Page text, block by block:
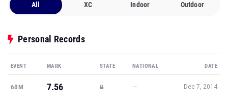
All XC Indoor Outdoor
Personal Records
EVENT MARK STATE NATIONAL DATE
60M 7.56 — Dec 7, 2014